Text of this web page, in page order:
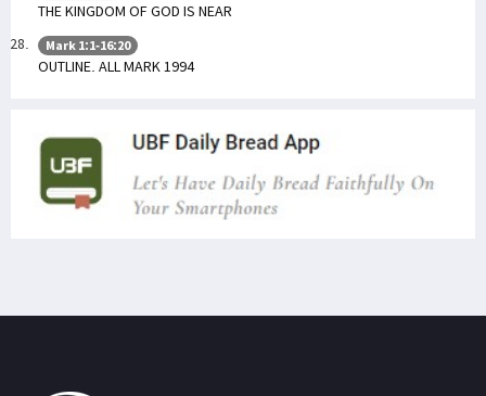
THE KINGDOM OF GOD IS NEAR
Mark 1:1-16:20
OUTLINE. ALL MARK 1994